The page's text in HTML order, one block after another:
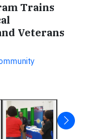
Trains
Veterans